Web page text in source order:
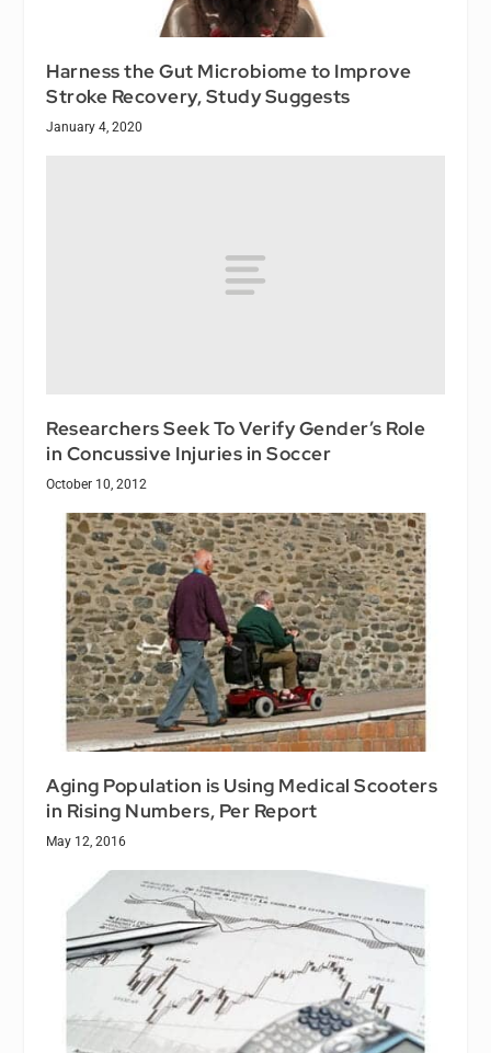
Harness the Gut Microbiome to Improve
Stroke Recovery, Study Suggests
January 4, 2020
Researchers Seek To Verify Gender’s Role
in Concussive Injuries in Soccer
October 10, 2012
Aging Population is Using Medical Scooters
in Rising Numbers, Per Report
May 12, 2016